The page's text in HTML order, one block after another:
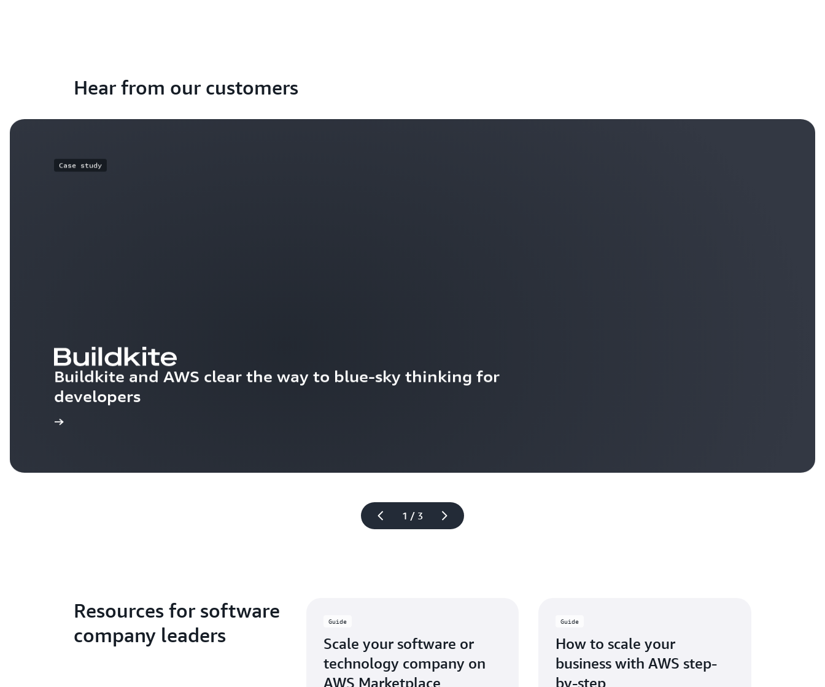
Hear from our customers
1 / 3
Case study
Buildkite and AWS clear the way to blue-sky thinking for
developers
Resources for software
company leaders
Guide
Scale your software or
technology company on
AWS Marketplace
Guide
How to scale your
business with AWS step-
by-step